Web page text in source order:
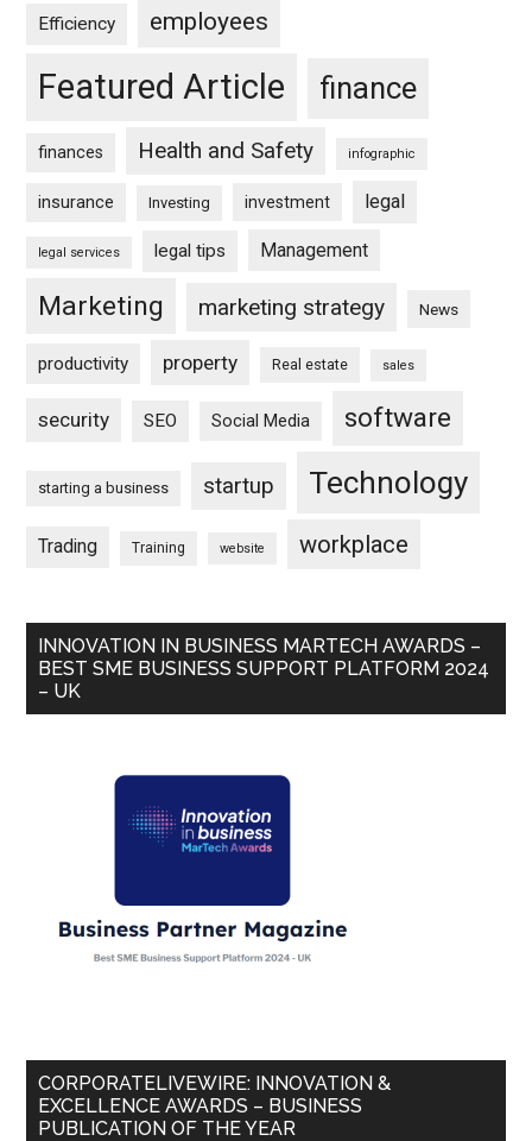
Efficiency employees
Featured Article finance
finances Health and Safety infographic
insurance Investing investment legal
legal services legal tips Management
Marketing marketing strategy News
productivity property Real estate sales
security SEO Social Media software
starting a business startup Technology
Trading Training website workplace
INNOVATION IN BUSINESS MARTECH AWARDS –
BEST SME BUSINESS SUPPORT PLATFORM 2024
– UK
CORPORATELIVEWIRE: INNOVATION &
EXCELLENCE AWARDS – BUSINESS
PUBLICATION OF THE YEAR